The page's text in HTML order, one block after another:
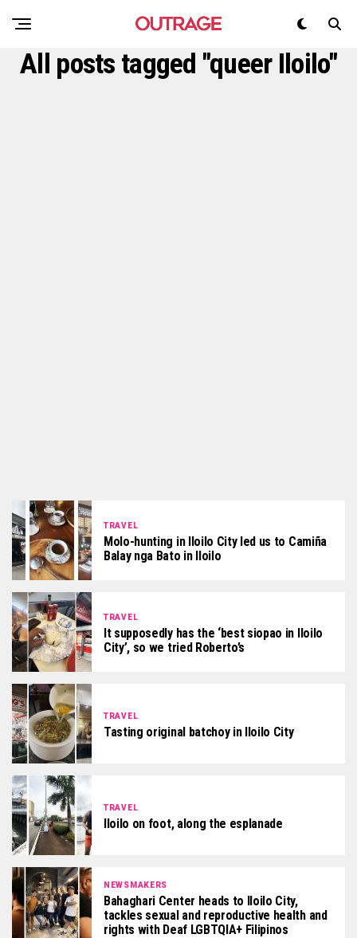
All posts tagged "queer Iloilo"
TRAVEL
Molo-hunting in Iloilo City led us to Camiña
Balay nga Bato in Iloilo
TRAVEL
It supposedly has the ‘best siopao in Iloilo
City’, so we tried Roberto’s
TRAVEL
Tasting original batchoy in Iloilo City
TRAVEL
Iloilo on foot, along the esplanade
NEWSMAKERS
Bahaghari Center heads to Iloilo City,
tackles sexual and reproductive health and
rights with Deaf LGBTQIA+ Filipinos